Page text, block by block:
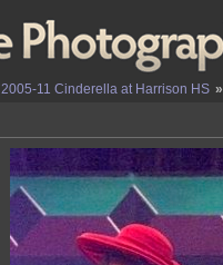
2005-11 Cinderella at Harrison HS »